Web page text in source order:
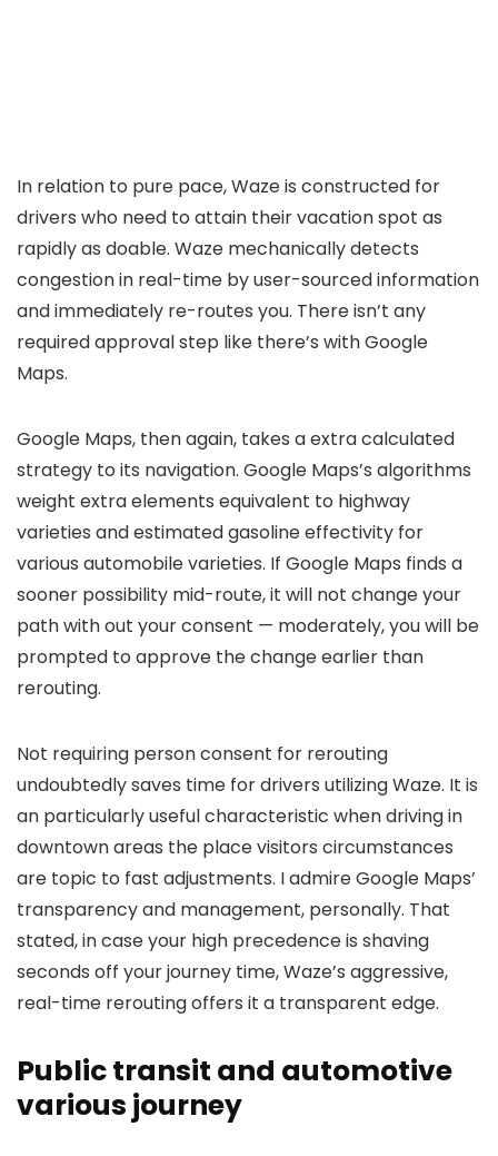
In relation to pure pace, Waze is constructed for
drivers who need to attain their vacation spot as
rapidly as doable. Waze mechanically detects
congestion in real-time by user-sourced information
and immediately re-routes you. There isn’t any
required approval step like there’s with Google
Maps.
Google Maps, then again, takes a extra calculated
strategy to its navigation. Google Maps’s algorithms
weight extra elements equivalent to highway
varieties and estimated gasoline effectivity for
various automobile varieties. If Google Maps finds a
sooner possibility mid-route, it will not change your
path with out your consent — moderately, you will be
prompted to approve the change earlier than
rerouting.
Not requiring person consent for rerouting
undoubtedly saves time for drivers utilizing Waze. It is
an particularly useful characteristic when driving in
downtown areas the place visitors circumstances
are topic to fast adjustments. I admire Google Maps’
transparency and management, personally. That
stated, in case your high precedence is shaving
seconds off your journey time, Waze’s aggressive,
real-time rerouting offers it a transparent edge.
Public transit and automotive
various journey